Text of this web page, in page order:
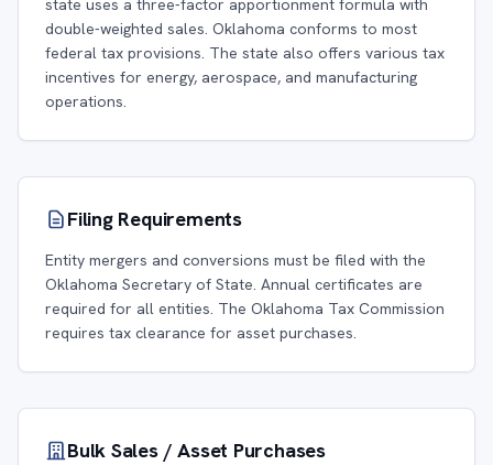
state uses a three-factor apportionment formula with
double-weighted sales. Oklahoma conforms to most
federal tax provisions. The state also offers various tax
incentives for energy, aerospace, and manufacturing
operations.
Filing Requirements
Entity mergers and conversions must be filed with the
Oklahoma Secretary of State. Annual certificates are
required for all entities. The Oklahoma Tax Commission
requires tax clearance for asset purchases.
Bulk Sales / Asset Purchases